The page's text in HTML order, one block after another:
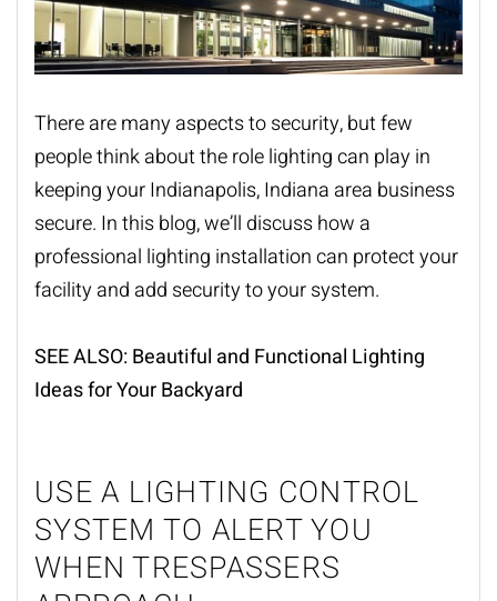
There are many aspects to security, but few
people think about the role lighting can play in
keeping your Indianapolis, Indiana area business
secure. In this blog, we’ll discuss how a
professional lighting installationcan protect your
facility and add security to your system.
SEE ALSO:Beautiful and Functional Lighting
Ideas for Your Backyard
USE A LIGHTING CONTROL
SYSTEM TO ALERT YOU
WHEN TRESPASSERS